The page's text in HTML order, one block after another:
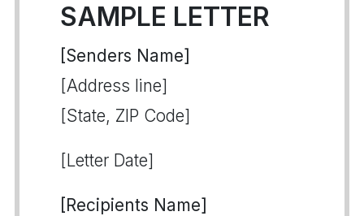
SAMPLE LETTER
[Senders Name]
[Address line]
[State, ZIP Code]
[Letter Date]
[Recipients Name]